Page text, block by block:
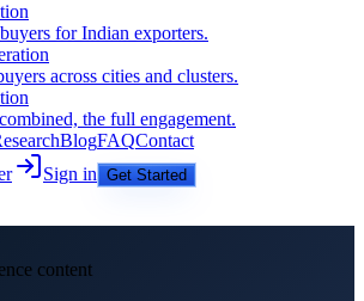
for Indian exporters.
across cities and clusters.
the full engagement.
BlogFAQContact
Sign in Get Started
content